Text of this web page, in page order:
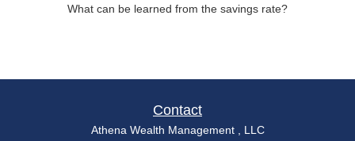
What can be learned from the savings rate?
Contact
Athena Wealth Management , LLC